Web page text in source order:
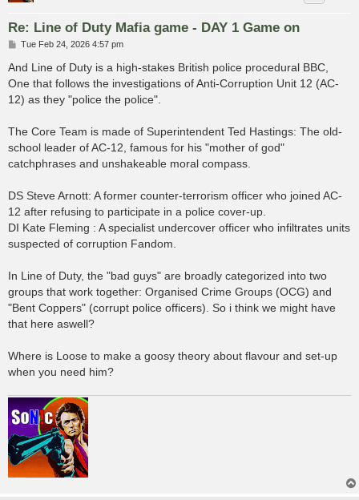
Re: Line of Duty Mafia game - DAY 1 Game on
P
s
Tue Feb 24, 2026 4:57 pm
And Line of Duty is a high-stakes British police procedural BBC,
One that follows the investigations of Anti-Corruption Unit 12 (AC-
12) as they "police the police".
The Core Team is made of Superintendent Ted Hastings: The old-
school leader of AC-12, famous for his "mother of god"
catchphrases and unshakeable moral compass.
DS Steve Arnott: A former counter-terrorism officer who joined AC-
12 after refusing to participate in a police cover-up.
DI Kate Fleming : A specialist undercover officer who infiltrates units
suspected of corruption Fandom.
In Line of Duty, the "bad guys" are broadly categorized into two
groups that work together: Organised Crime Groups (OCG) and
"Bent Coppers" (corrupt police officers). So i think we might have
that here aswell?
Where is Loose to make a goosy theory about flavour and set-up
when you need him?